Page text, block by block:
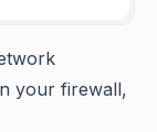
your firewall,